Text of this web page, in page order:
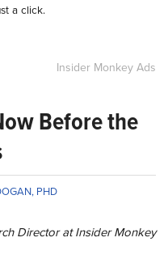
a click.
Insider Monkey Ads
Before the
PHD
Director at Insider Monkey